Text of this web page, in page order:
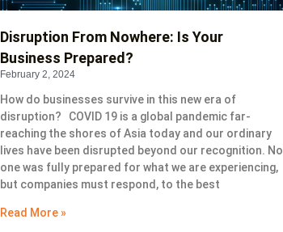
Disruption From Nowhere: Is Your
Business Prepared?
February 2, 2024
How do businesses survive in this new era of
disruption? COVID 19 is a global pandemic far-
reaching the shores of Asia today and our ordinary
lives have been disrupted beyond our recognition. No
one was fully prepared for what we are experiencing,
but companies must respond, to the best
Read More »